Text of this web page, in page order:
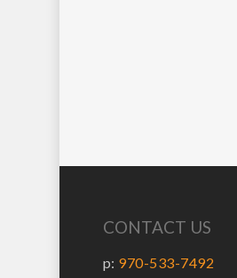
CONTACT US
p: 970-533-7492